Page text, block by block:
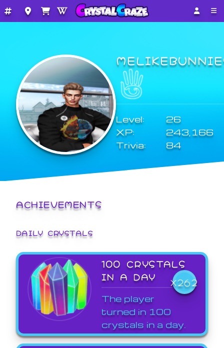
Level:
26
XP:
243,166
Trivia:
84
ACHIEVEMENTS
DAILY CRYSTALS
100 CRYSTALS
IN A DAY
X262
The player
turned in 100
crystals in a day.